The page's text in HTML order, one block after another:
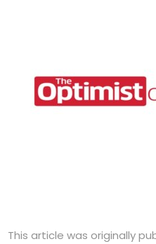
This article was originally